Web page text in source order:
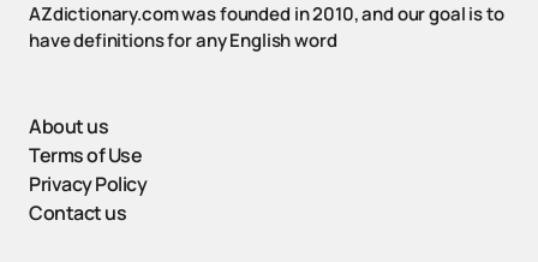
AZdictionary.com was founded in 2010, and our goal is to
have definitions for any English word
About us
Terms of Use
Privacy Policy
Contact us